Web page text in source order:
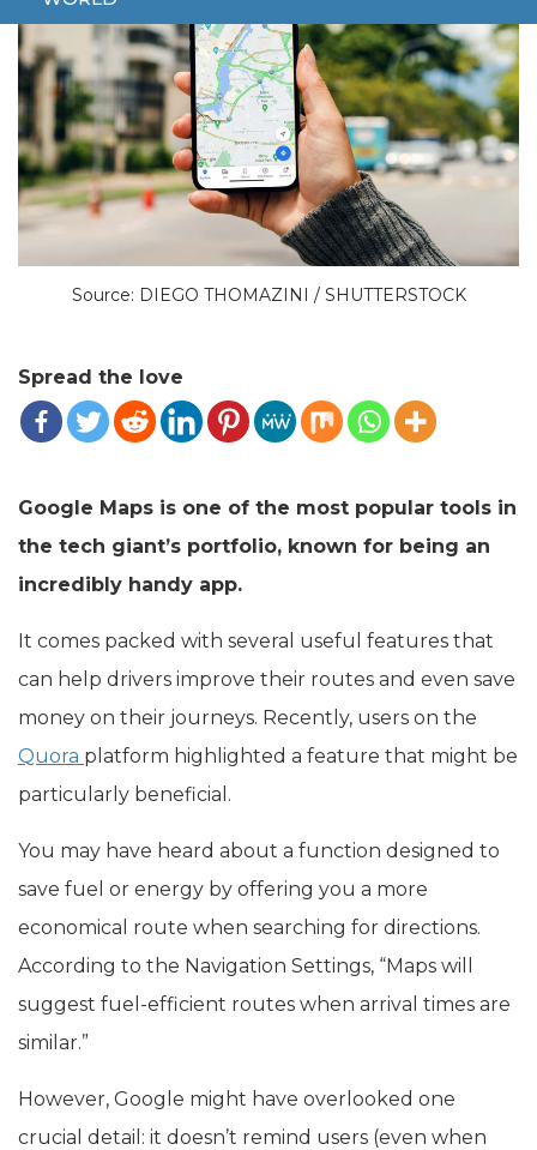
Source: DIEGO THOMAZINI / SHUTTERSTOCK
Spread the love
Google Maps is one of the most popular tools in
the tech giant’s portfolio, known for being an
incredibly handy app.
It comes packed with several useful features that
can help drivers improve their routes and even save
money on their journeys. Recently, users on the
Quora platform highlighted a feature that might be
particularly beneficial.
You may have heard about a function designed to
save fuel or energy by offering you a more
economical route when searching for directions.
According to the Navigation Settings, “Maps will
suggest fuel-efficient routes when arrival times are
similar.”
However, Google might have overlooked one
crucial detail: it doesn’t remind users (even when